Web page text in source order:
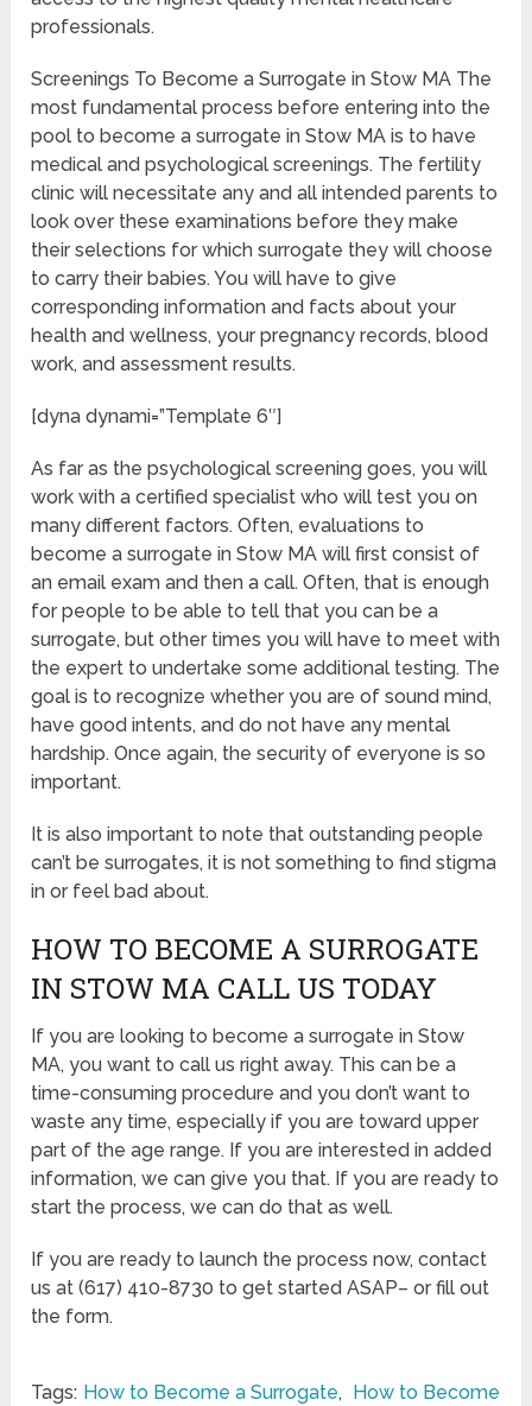
professionals.
Screenings To Become a Surrogate in Stow MA The
most fundamental process before entering into the
pool to become a surrogate in Stow MA is to have
medical and psychological screenings. The fertility
clinic will necessitate any and all intended parents to
look over these examinations before they make
their selections for which surrogate they will choose
to carry their babies. You will have to give
corresponding information and facts about your
health and wellness, your pregnancy records, blood
work, and assessment results.
[dyna dynami=”Template 6″]
As far as the psychological screening goes, you will
work with a certified specialist who will test you on
many different factors. Often, evaluations to
become a surrogate in Stow MA will first consist of
an email exam and then a call. Often, that is enough
for people to be able to tell that you can be a
surrogate, but other times you will have to meet with
the expert to undertake some additional testing. The
goal is to recognize whether you are of sound mind,
have good intents, and do not have any mental
hardship. Once again, the security of everyone is so
important.
It is also important to note that outstanding people
can’t be surrogates, it is not something to find stigma
in or feel bad about.
HOW TO BECOME A SURROGATE
IN STOW MA CALL US TODAY
If you are looking to become a surrogate in Stow
MA, you want to call us right away. This can be a
time-consuming procedure and you don’t want to
waste any time, especially if you are toward upper
part of the age range. If you are interested in added
information, we can give you that. If you are ready to
start the process, we can do that as well.
If you are ready to launch the process now, contact
us at (617) 410-8730 to get started ASAP– or fill out
the form.
Tags: How to Become a Surrogate,
How to Become